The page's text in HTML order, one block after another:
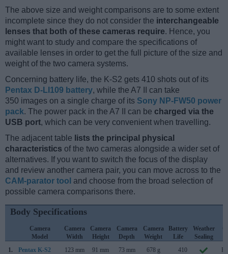
The above size and weight comparisons are to some extent
incomplete since they do not consider the interchangeable
lenses that both of these cameras require. Hence, you
might want to study and compare the specifications of
available lenses in order to get the full picture of the size and
weight of the two camera systems.
Concerning battery life, the K-S2 gets 410 shots out of its
Pentax D-LI109 battery, while the A7 II can take
350 images on a single charge of its Sony NP-FW50 power
pack. The power pack in the A7 II can be charged via the
USB port, which can be very convenient when travelling.
The adjacent table lists the principal physical
characteristics of the two cameras alongside a wider set of
alternatives. If you want to switch the focus of the display
and review another camera pair, you can move across to the
CAM-parator tool and choose from the broad selection of
possible camera comparisons there.
Body Specifications
Camera
Model
Camera
Width
Camera
Height
Camera
Depth
Camera
Weight
Battery
Life
Weather
Sealing
1.
Pentax K-S2 123 mm 91 mm 73 mm 678 g 410